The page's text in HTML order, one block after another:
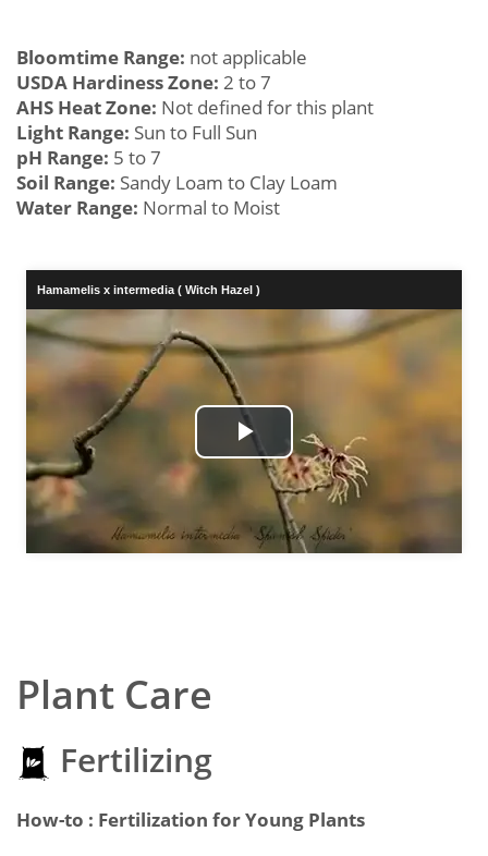
Bloomtime Range: not applicable
USDA Hardiness Zone: 2 to 7
AHS Heat Zone: Not defined for this plant
Light Range: Sun to Full Sun
pH Range: 5 to 7
Soil Range: Sandy Loam to Clay Loam
Water Range: Normal to Moist
Hamamelis x intermedia ( Witch Hazel )
Play
Video
Plant Care
Fertilizing
How-to : Fertilization for Young Plants